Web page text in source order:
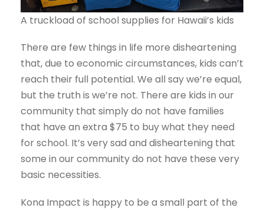
A truckload of school supplies for Hawaii’s kids
There are few things in life more disheartening
that, due to economic circumstances, kids can’t
reach their full potential. We all say we’re equal,
but the truth is we’re not. There are kids in our
community that simply do not have families
that have an extra $75 to buy what they need
for school. It’s very sad and disheartening that
some in our community do not have these very
basic necessities.
Kona Impact is happy to be a small part of the